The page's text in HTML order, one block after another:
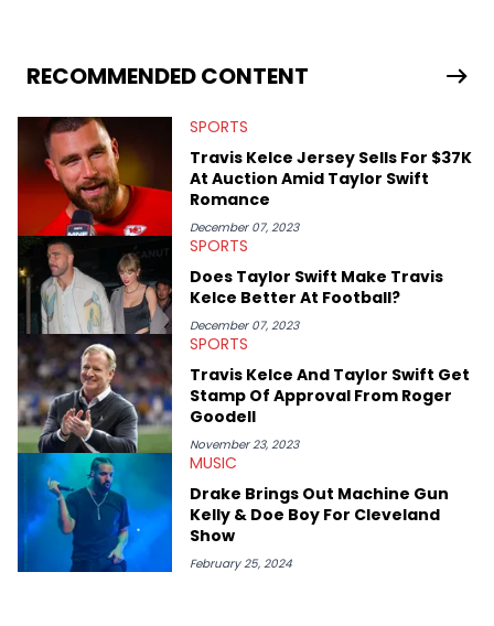
RECOMMENDED CONTENT
SPORTS
Travis Kelce Jersey Sells For $37K
At Auction Amid Taylor Swift
Romance
December 07, 2023
SPORTS
Does Taylor Swift Make Travis
Kelce Better At Football?
December 07, 2023
SPORTS
Travis Kelce And Taylor Swift Get
Stamp Of Approval From Roger
Goodell
November 23, 2023
MUSIC
Drake Brings Out Machine Gun
Kelly & Doe Boy For Cleveland
Show
February 25, 2024